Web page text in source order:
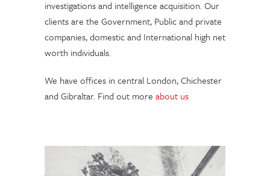
investigations and intelligence acquisition. Our
clients are the Government, Public and private
companies, domestic and International high net
worth individuals.
We have offices in central London, Chichester
and Gibraltar. Find out more about us